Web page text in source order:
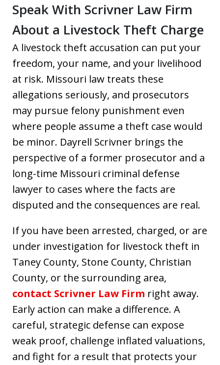
Speak With Scrivner Law Firm
About a Livestock Theft Charge
A livestock theft accusation can put your
freedom, your name, and your livelihood
at risk. Missouri law treats these
allegations seriously, and prosecutors
may pursue felony punishment even
where people assume a theft case would
be minor. Dayrell Scrivner brings the
perspective of a former prosecutor and a
long-time Missouri criminal defense
lawyer to cases where the facts are
disputed and the consequences are real.
If you have been arrested, charged, or are
under investigation for livestock theft in
Taney County, Stone County, Christian
County, or the surrounding area,
contact Scrivner Law Firm right away.
Early action can make a difference. A
careful, strategic defense can expose
weak proof, challenge inflated valuations,
and fight for a result that protects your